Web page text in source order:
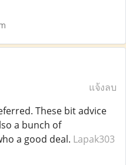
แจ้งลบ
These bit advice
a bunch of
a good deal. Lapak303